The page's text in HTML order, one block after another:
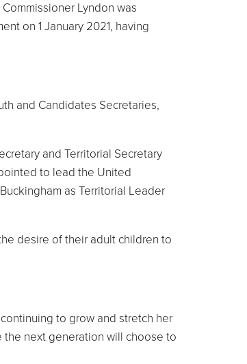
Lyndon was
on 1 January 2021, having
and Candidates Secretaries,
and Territorial Secretary
to lead the United
as Territorial Leader
desire of their adult children to
to grow and stretch her
the next generation will choose to